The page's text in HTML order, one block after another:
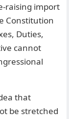
raising import
Constitution
Duties,
cannot
that
be stretched